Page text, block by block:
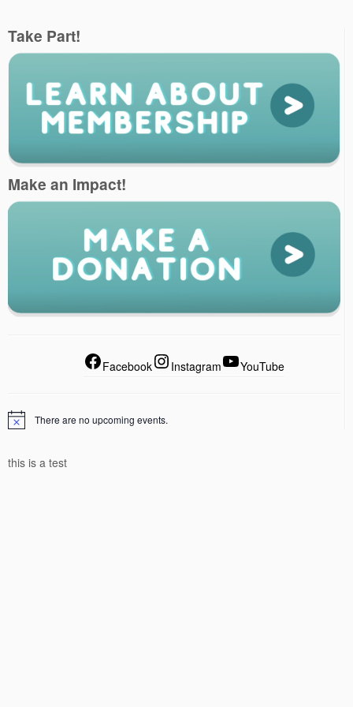
Take Part!
Make an Impact!
Facebook Instagram YouTube
There are no upcoming events.
this is a test